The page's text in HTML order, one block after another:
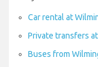
Car rental at
Private transfers
Buses from